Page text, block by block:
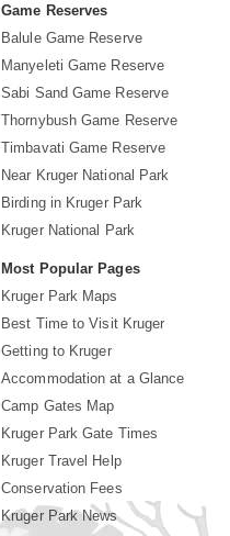
Game Reserves
Balule Game Reserve
Manyeleti Game Reserve
Sabi Sand Game Reserve
Thornybush Game Reserve
Timbavati Game Reserve
Near Kruger National Park
Birding in Kruger Park
Kruger National Park
Most Popular Pages
Kruger Park Maps
Best Time to Visit Kruger
Getting to Kruger
Accommodation at a Glance
Camp Gates Map
Kruger Park Gate Times
Kruger Travel Help
Conservation Fees
Kruger Park News